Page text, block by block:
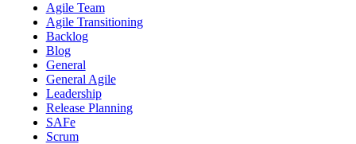
Agile Team
Agile Transitioning
Backlog
Blog
General
General Agile
Leadership
Release Planning
SAFe
Scrum